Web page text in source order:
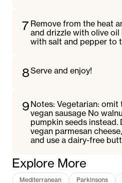
7 Remove from the heat
and drizzle with olive oil
with salt and pepper to
8Serve and enjoy!
9 Notes: Vegetarian: omit
vegan sausage No
pumpkin seeds instead.
vegan parmesan
and use a dairy-free
Explore More
Mediterranean Parkinsons